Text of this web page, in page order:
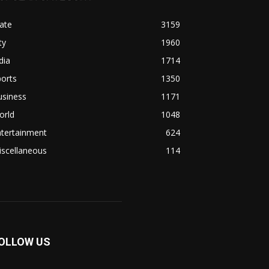
3159
1960
1714
1350
1171
1048
624
114
US